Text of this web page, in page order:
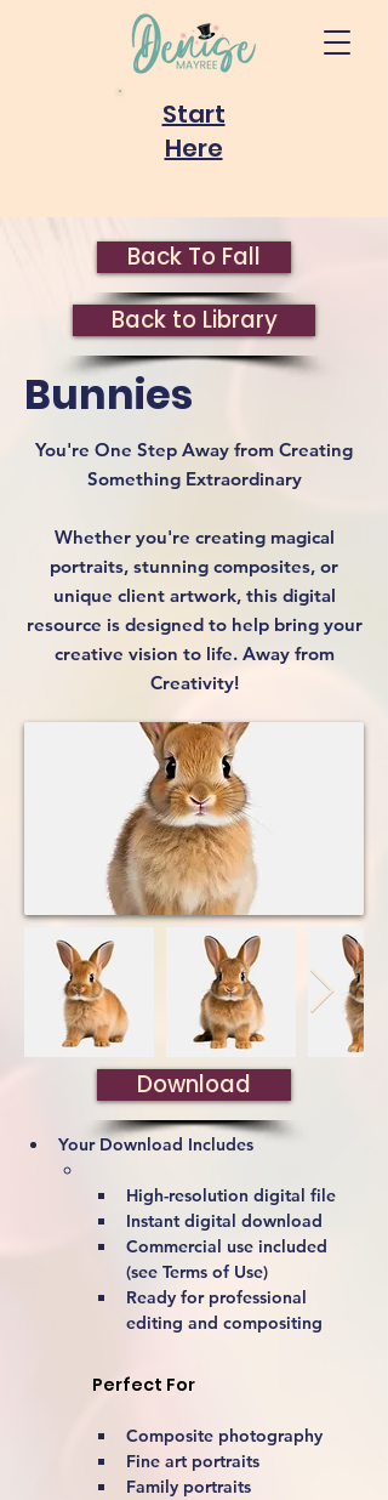
Start
Here
Back To Fall
Back to Library
Bunnies
You're One Step Away from Creating
Something Extraordinary
Whether you're creating magical
portraits, stunning composites, or
unique client artwork, this digital
resource is designed to help bring your
creative vision to life. Away from
Creativity!
Download
Your Download Includes
High-resolution digital file
Instant digital download
Commercial use included
(see Terms of Use)
Ready for professional
editing and compositing
Perfect For
Composite photography
Fine art portraits
Family portraits